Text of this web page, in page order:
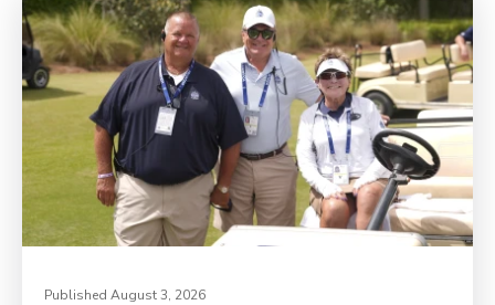
Published August 3, 2026